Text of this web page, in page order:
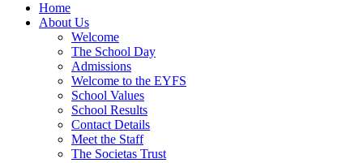
Home
About Us
Welcome
The School Day
Admissions
Welcome to the EYFS
School Values
School Results
Contact Details
Meet the Staff
The Societas Trust